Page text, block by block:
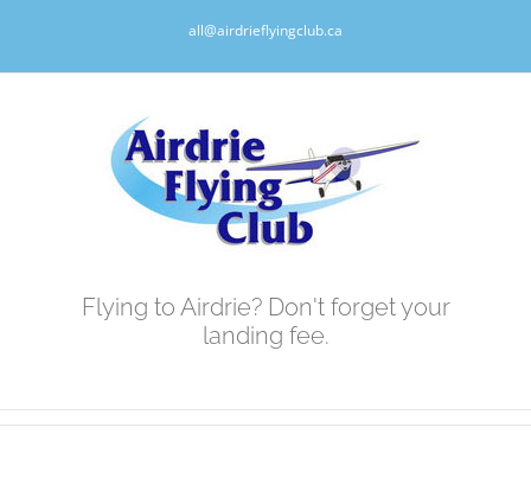
all@airdrieflyingclub.ca
Flying to Airdrie? Don't forget your
landing fee.